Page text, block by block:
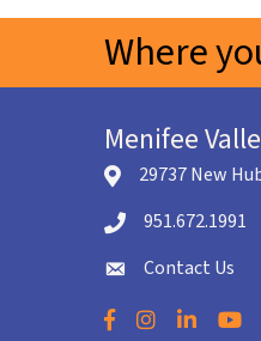
Where
Menifee
location icon
29737 New
Telephone icon
951.672.1991
envelope icon
Contact Us
Facebook
Instagram
LinkedIn